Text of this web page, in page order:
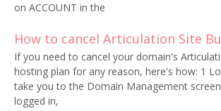
on ACCOUNT in the
How to cancel Articulation Site
If you need to cancel your domain's
hosting plan for any reason, here's how: 1
take you to the Domain Management
logged in,